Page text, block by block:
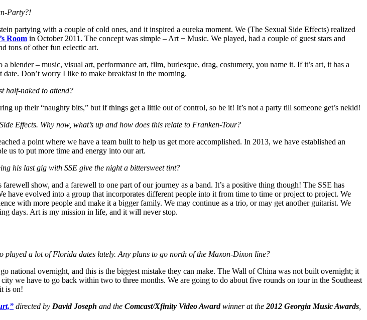
Party?!
partying with a couple of cold ones, and it inspired a eureka moment. We (The Sexual Side Effects) realized
Room in October 2011. The concept was simple – Art + Music. We played, had a couple of guest stars and
tons of other fun eclectic art.
– music, visual art, performance art, film, burlesque, drag, costumery, you name it. If it’s art, it has a
Don’t worry I like to make breakfast in the morning.
half-naked to attend?
up their “naughty bits,” but if things get a little out of control, so be it! It’s not a party till someone get’s nekid!
Effects. Why now, what’s up and how does this relate to Franken-Tour?
a point where we have a team built to help us get more accomplished. In 2013, we have established an
us to put more time and energy into our art.
his last gig with SSE give the night a bittersweet tint?
show, and a farewell to one part of our journey as a band. It’s a positive thing though! The SSE has
have evolved into a group that incorporates different people into it from time to time or project to project. We
with more people and make it a bigger family. We may continue as a trio, or may get another guitarist. We
days. Art is my mission in life, and it will never stop.
played a lot of Florida dates lately. Any plans to go north of the Maxon-Dixon line?
national overnight, and this is the biggest mistake they can make. The Wall of China was not built overnight; it
we have to go back within two to three months. We are going to do about five rounds on tour in the Southeast
is on!
directed by David Joseph and the Comcast/Xfinity Video Awardwinner at the 2012 Georgia Music Awards